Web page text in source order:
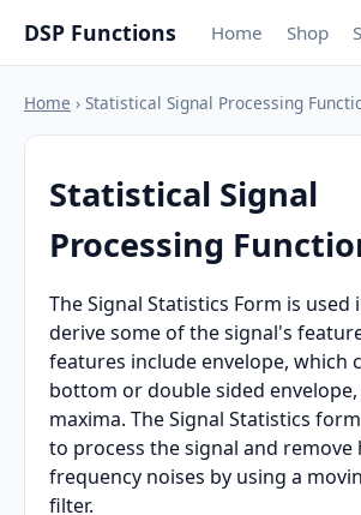
DSP Functions Home Shop
Home › Statistical Signal Processing
Statistical Signal
Processing
The Signal Statistics Form is used
derive some of the signal's
features include envelope, which
bottom or double sided
maxima. The Signal Statistics
to process the signal and remove
frequency noises by using a
filter.